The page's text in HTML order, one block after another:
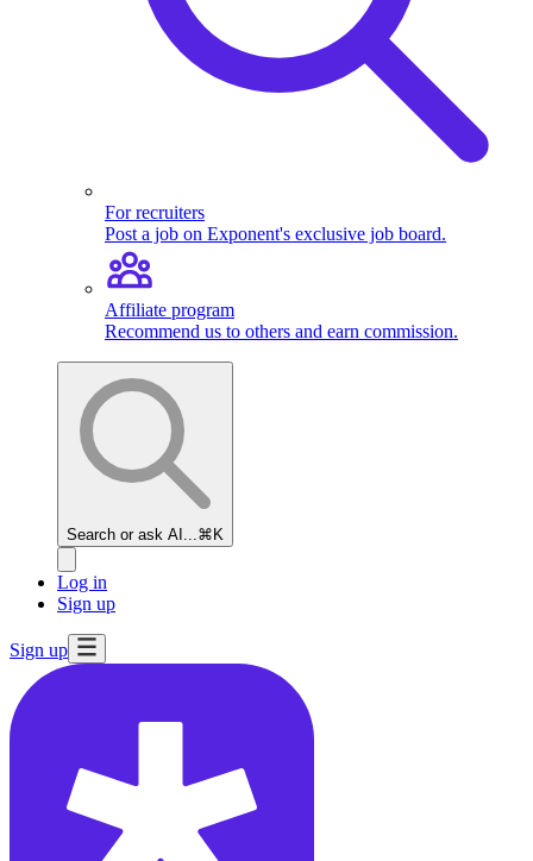
For recruiters
Post a job on Exponent's exclusive job board.
Affiliate program
Recommend us to others and earn commission.
Search or ask AI... ⌘K
Log in
Sign up
Sign up